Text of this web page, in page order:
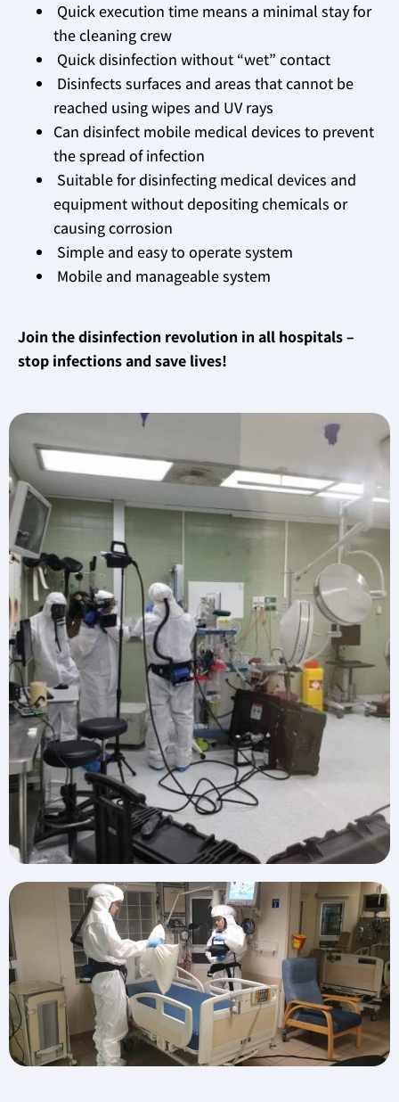
Quick execution time means a minimal stay for
the cleaning crew
Quick disinfection without “wet” contact
Disinfects surfaces and areas that cannot be
reached using wipes and UV rays
Can disinfect mobile medical devices to prevent
the spread of infection
Suitable for disinfecting medical devices and
equipment without depositing chemicals or
causing corrosion
Simple and easy to operate system
Mobile and manageable system
Join the disinfection revolution in all hospitals –
stop infections and save lives!